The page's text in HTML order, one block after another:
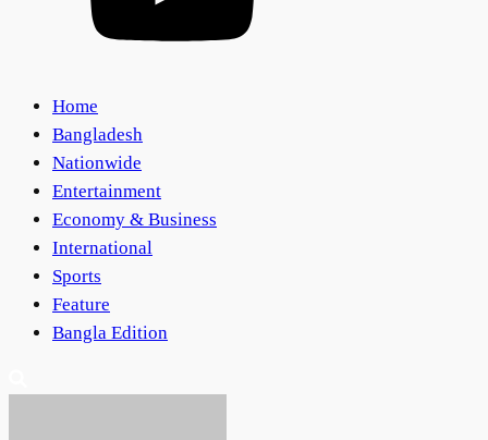
Home
Bangladesh
Nationwide
Entertainment
Economy & Business
International
Sports
Feature
Bangla Edition